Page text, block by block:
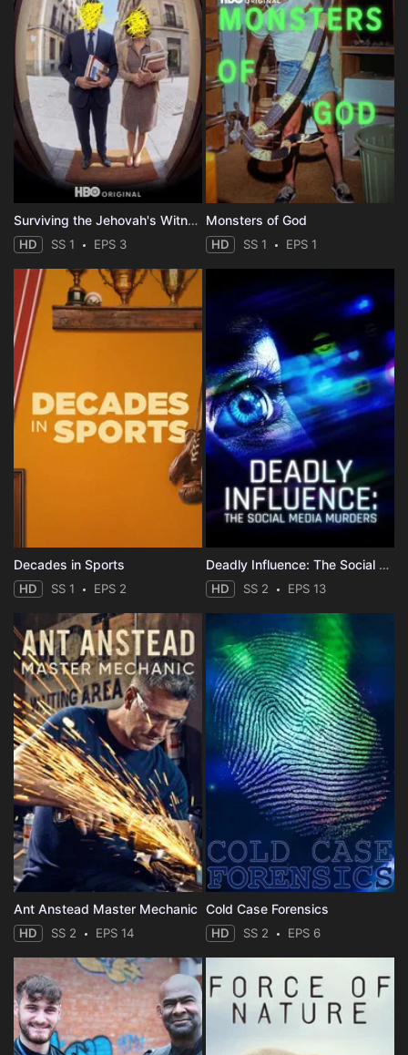
Surviving the Jehovah's Witnesses
HD SS 1 EPS 3
Monsters of God
HD SS 1 EPS 1
Decades in Sports
HD SS 1 EPS 2
Deadly Influence: The Social Media Murders
HD SS 2 EPS 13
Ant Anstead Master Mechanic
HD SS 2 EPS 14
Cold Case Forensics
HD SS 2 EPS 6